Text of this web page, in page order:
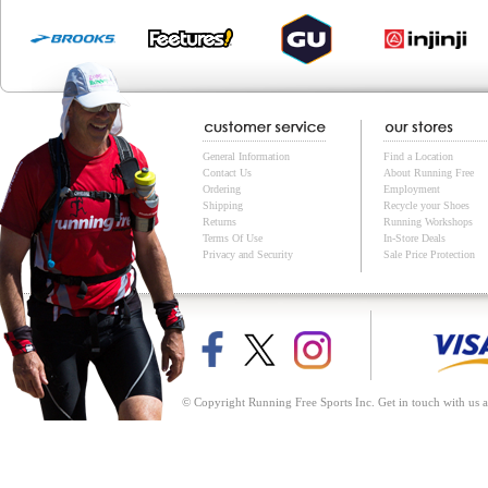
General Information
Contact Us
Ordering
Shipping
Returns
Terms Of Use
Privacy and Security
Find a Location
About Running Free
Employment
Recycle your Shoes
Running Workshops
In-Store Deals
Sale Price Protection
© Copyright Running Free Sports Inc. Get in touch with us